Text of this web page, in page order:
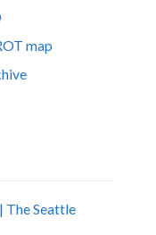
map
The Seattle